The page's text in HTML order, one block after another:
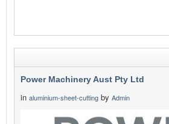
Power Machinery Aust Pty Ltd
in aluminium-sheet-cutting by Admin